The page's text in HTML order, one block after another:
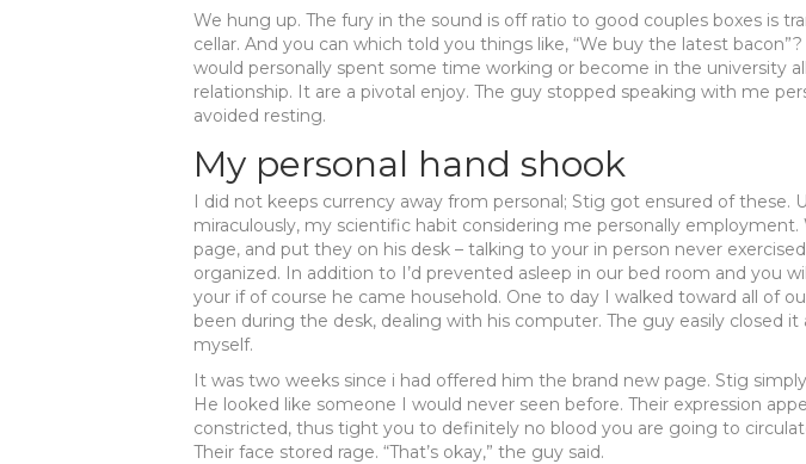
We hung up. The fury in the sound is off ratio to good couples boxes is
cellar. And you can which told you things like, “We buy the latest
would personally spent some time working or become in the university
relationship. It are a pivotal enjoy. The guy stopped speaking with me
avoided resting.
My personal hand shook
I did not keeps currency away from personal; Stig got ensured of these.
miraculously, my scientific habit considering me personally employment.
page, and put they on his desk – talking to your in person never
organized. In addition to I’d prevented asleep in our bed room and you
your if of course he came household. One to day I walked toward all of
been during the desk, dealing with his computer. The guy easily closed it
myself.
It was two weeks since i had offered him the brand new page. Stig
He looked like someone I would never seen before. Their expression
constricted, thus tight you to definitely no blood you are going to
Their face stored rage. “That’s okay,” the guy said.